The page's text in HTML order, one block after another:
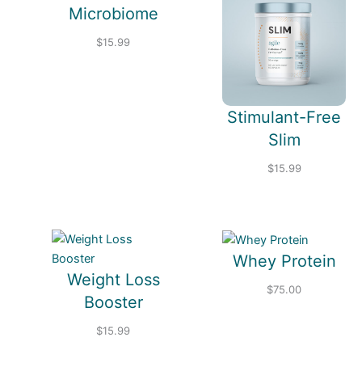
Microbiome
$15.99
Stimulant-Free
Slim
$15.99
Weight Loss
Booster
$15.99
Whey Protein
$75.00